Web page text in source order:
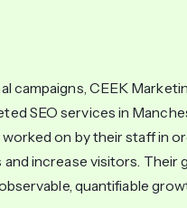
campaigns, CEEK
SEO services in
on by their staff in
increase visitors. Their
quantifiable